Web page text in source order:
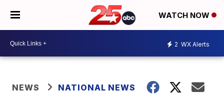
WATCH NOW
2 WX Alerts
NEWS NATIONAL NEWS